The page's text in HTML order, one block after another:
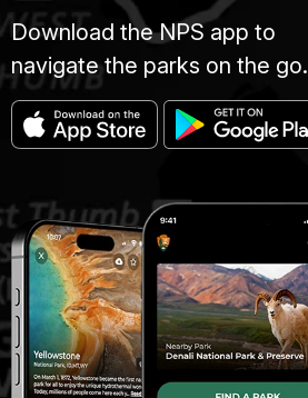
Download the NPS app to
navigate the parks on the go.